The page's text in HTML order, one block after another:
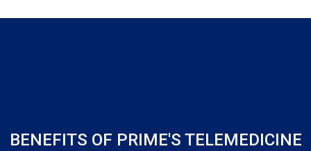
BENEFITS OF PRIME'S TELEMEDICINE